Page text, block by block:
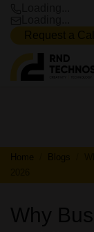
Request a Call
Home Blogs
Why